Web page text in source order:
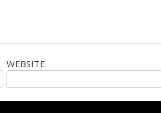
WEBSITE